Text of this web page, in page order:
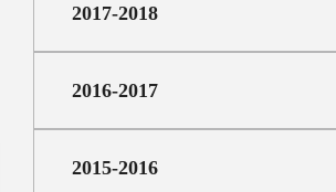
2017-2018
2016-2017
2015-2016